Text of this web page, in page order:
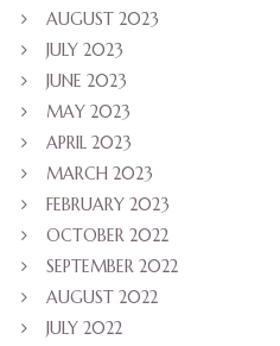
AUGUST 2023
JULY 2023
JUNE 2023
MAY 2023
APRIL 2023
MARCH 2023
FEBRUARY 2023
OCTOBER 2022
SEPTEMBER 2022
AUGUST 2022
JULY 2022